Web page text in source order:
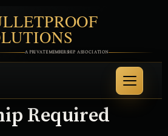
A PRIVATE MEMBERSHIP ASSOCIATION
Required